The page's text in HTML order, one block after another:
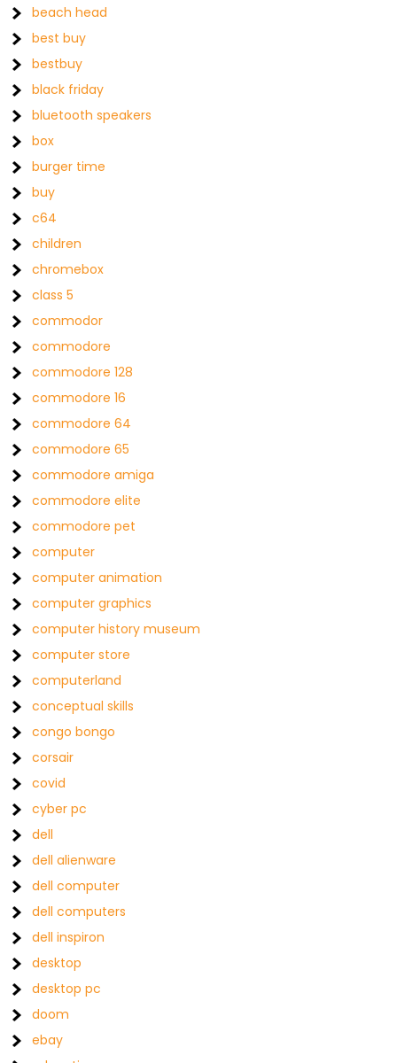
beach head
best buy
bestbuy
black friday
bluetooth speakers
box
burger time
buy
c64
children
chromebox
class 5
commodor
commodore
commodore 128
commodore 16
commodore 64
commodore 65
commodore amiga
commodore elite
commodore pet
computer
computer animation
computer graphics
computer history museum
computer store
computerland
conceptual skills
congo bongo
corsair
covid
cyber pc
dell
dell alienware
dell computer
dell computers
dell inspiron
desktop
desktop pc
doom
ebay